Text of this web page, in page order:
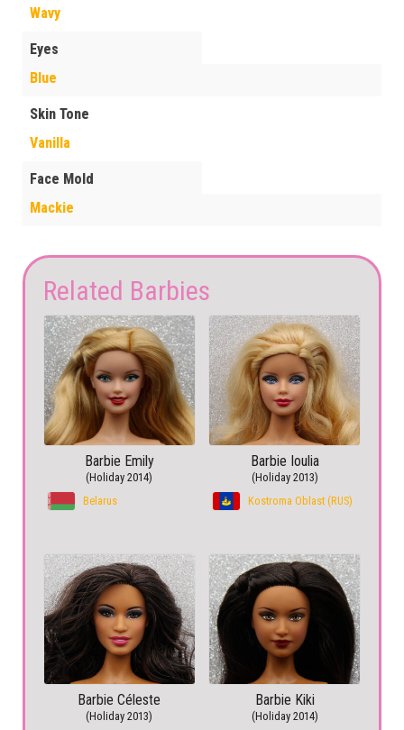
Wavy
Eyes
Blue
Skin Tone
Vanilla
Face Mold
Mackie
Related Barbies
Barbie Emily
(Holiday 2014)
Belarus
Barbie Ioulia
(Holiday 2013)
Kostroma Oblast (RUS)
Barbie Céleste
(Holiday 2013)
Barbie Kiki
(Holiday 2014)